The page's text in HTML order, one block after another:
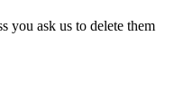
you ask us to delete them